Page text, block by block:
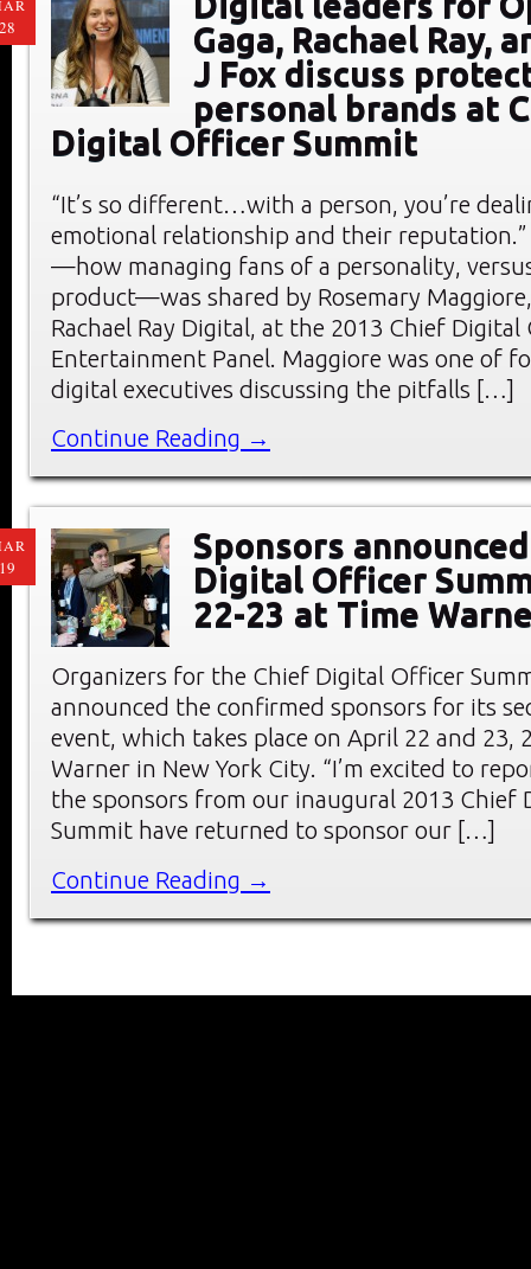
Gaga, Rachael Ray,
J Fox discuss
personal brands at
Digital Officer Summit
“It’s so different…with a person, you’re
emotional relationship and their
—how managing fans of a personality,
product—was shared by Rosemary
Rachael Ray Digital, at the 2013 Chief
Entertainment Panel. Maggiore was one of
digital executives discussing the pitfalls […]
Continue Reading →
Sponsors
Digital Officer
22-23 at Time
Organizers for the Chief Digital Officer
announced the confirmed sponsors for its
event, which takes place on April 22 and 23,
Warner in New York City. “I’m excited to
the sponsors from our inaugural 2013 Chief
Summit have returned to sponsor our […]
Continue Reading →